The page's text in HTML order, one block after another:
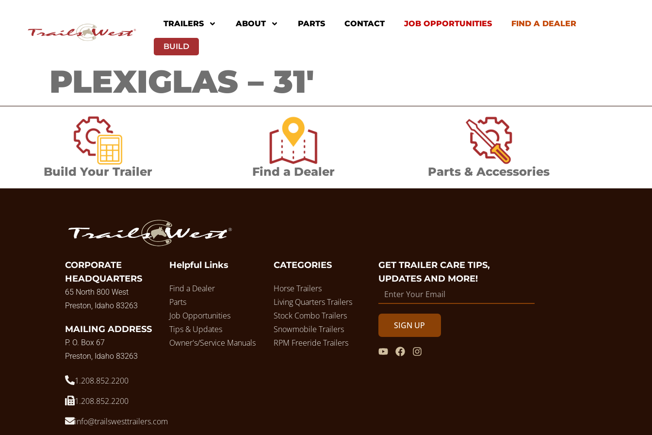
TRAILERS ABOUT PARTS CONTACT JOB OPPORTUNITIES FIND A DEALER
BUILD
PLEXIGLAS – 31′
Build Your Trailer Find a Dealer Parts & Accessories
CORPORATE
HEADQUARTERS
65 North 800 West
Preston, Idaho 83263
MAILING ADDRESS
P. O. Box 67
Preston, Idaho 83263
1.208.852.2200
1.208.852.2200
info@trailswesttrailers.com
Helpful Links
Find a Dealer
Parts
Job Opportunities
Tips & Updates
Owner's/Service Manuals
CATEGORIES
Horse Trailers
Living Quarters Trailers
Stock Combo Trailers
Snowmobile Trailers
RPM Freeride Trailers
GET TRAILER CARE TIPS,
UPDATES AND MORE!
SIGN UP